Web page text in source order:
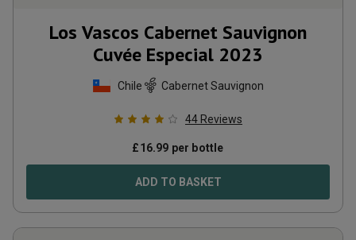
Los Vascos Cabernet Sauvignon
Cuvée Especial 2023
Chile Cabernet Sauvignon
44 Reviews
£16.99 per bottle
ADD TO BASKET